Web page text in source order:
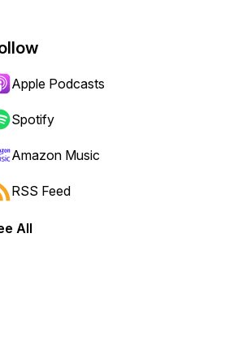
Apple Podcasts
Spotify
Amazon Music
RSS Feed
All